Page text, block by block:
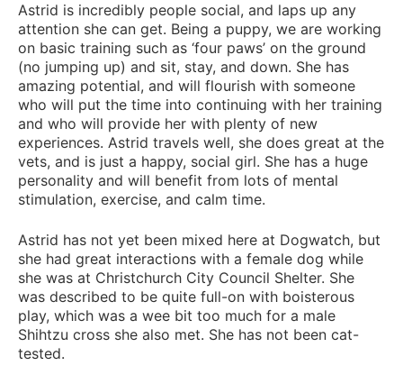
Astrid is incredibly people social, and laps up any
attention she can get. Being a puppy, we are working
on basic training such as ‘four paws’ on the ground
(no jumping up) and sit, stay, and down. She has
amazing potential, and will flourish with someone
who will put the time into continuing with her training
and who will provide her with plenty of new
experiences. Astrid travels well, she does great at the
vets, and is just a happy, social girl. She has a huge
personality and will benefit from lots of mental
stimulation, exercise, and calm time.
Astrid has not yet been mixed here at Dogwatch, but
she had great interactions with a female dog while
she was at Christchurch City Council Shelter. She
was described to be quite full-on with boisterous
play, which was a wee bit too much for a male
Shihtzu cross she also met. She has not been cat-
tested.